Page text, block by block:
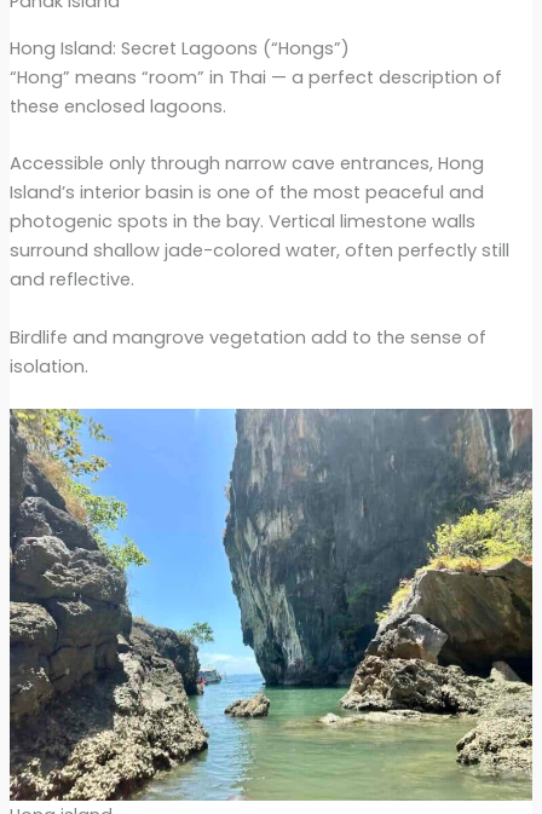
Hong Island: Secret Lagoons (“Hongs”)
“Hong” means “room” in Thai — a perfect description of
these enclosed lagoons.
Accessible only through narrow cave entrances, Hong
Island’s interior basin is one of the most peaceful and
photogenic spots in the bay. Vertical limestone walls
surround shallow jade-colored water, often perfectly still
and reflective.
Birdlife and mangrove vegetation add to the sense of
isolation.